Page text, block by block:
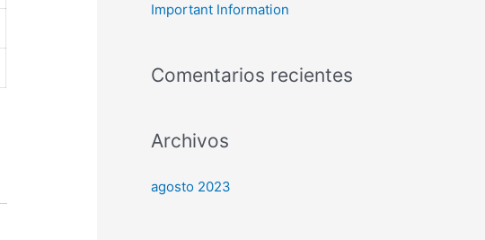
Important Information
Comentarios recientes
Archivos
agosto 2023